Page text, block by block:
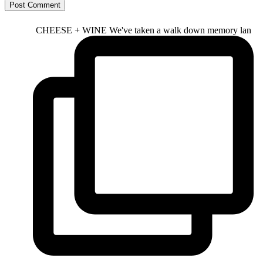
CHEESE + WINE We've taken a walk down memory lan